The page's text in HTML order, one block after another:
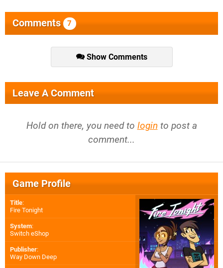
Comments 7
Show Comments
Leave A Comment
Hold on there, you need to login to post a
comment...
Game Profile
Title:
Fire Tonight
System:
Switch eShop
Publisher:
Way Down Deep